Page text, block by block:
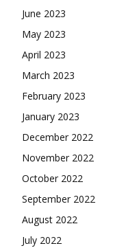
June 2023
May 2023
April 2023
March 2023
February 2023
January 2023
December 2022
November 2022
October 2022
September 2022
August 2022
July 2022